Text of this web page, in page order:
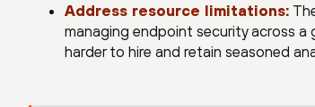
Address resource limitations:
managing endpoint security across
harder to hire and retain seasoned